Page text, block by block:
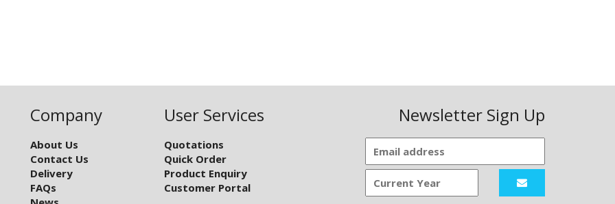
Company
About Us
Contact Us
Delivery
FAQs
User Services
Quotations
Quick Order
Product Enquiry
Customer Portal
Newsletter Sign Up